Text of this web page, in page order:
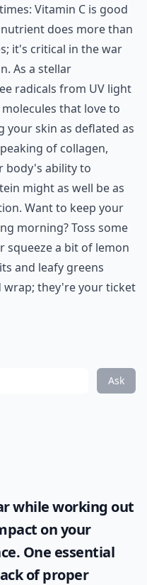
Vitamin C is good
does more than
it's critical in the war
As a stellar
radicals from UV light
that love to
your skin as deflated as
of collagen,
body's ability to
might as well be as
Want to keep your
morning? Toss some
squeeze a bit of lemon
and leafy greens
wrap; they're your ticket
Ask
while working out
on your
One essential
of proper